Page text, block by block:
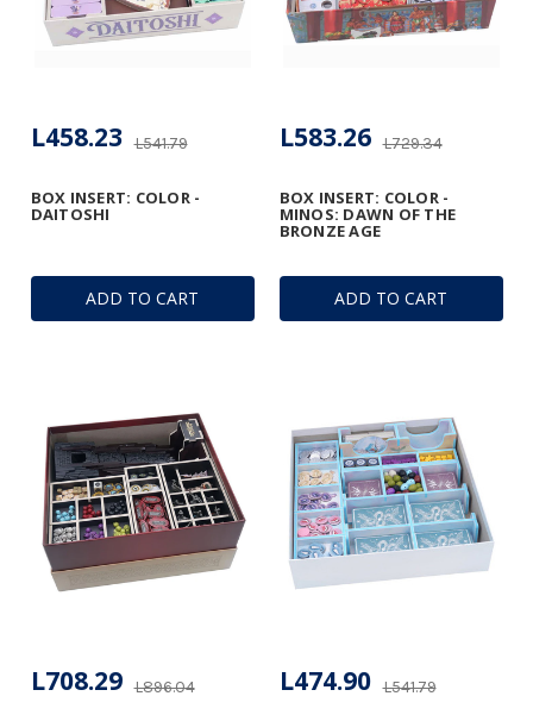
ADD TO CART
BOX INSERT: COLOR -
DAITOSHI
L541.79
L458.23
ADD TO CART
BOX INSERT: COLOR -
MINOS: DAWN OF THE
BRONZE AGE
L729.34
L583.26
L896.04
L708.29 L541.79
L474.90